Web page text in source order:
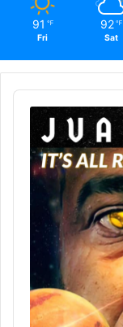
91 ℉
Fri
92 ℉
Sat
Audio
Player